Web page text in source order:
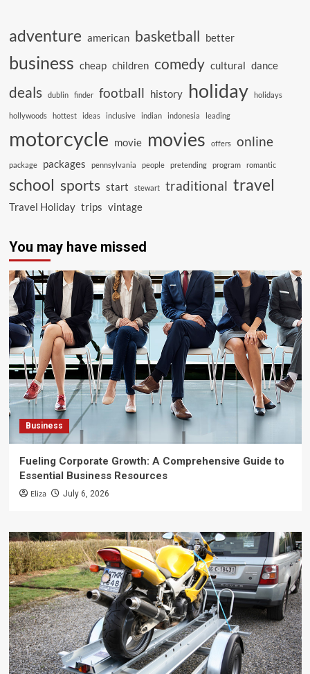
adventure american basketball better
business cheap children comedy cultural dance
deals dublin finder football history holiday holidays
hollywoods hottest ideas inclusive indian indonesia leading
motorcycle movie movies offers online
package packages pennsylvania people pretending program romantic
school sports start stewart traditional travel
Travel Holiday trips vintage
You may have missed
Business
Fueling Corporate Growth: A Comprehensive Guide to
Essential Business Resources
Eliza July 6, 2026